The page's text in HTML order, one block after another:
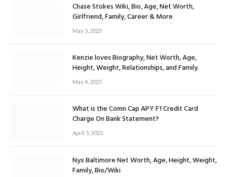
Chase Stokes Wiki, Bio, Age, Net Worth,
Girlfriend, Family, Career & More
May 5, 2025
Kenzie loves Biography, Net Worth, Age,
Height, Weight, Relationships, and Family.
May 4, 2025
What is the Comn Cap APY F1 Credit Card
Charge On Bank Statement?
April 5, 2025
Nyx Baltimore Net Worth, Age, Height, Weight,
Family, Bio/Wiki